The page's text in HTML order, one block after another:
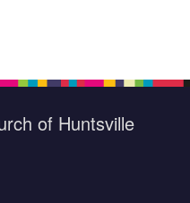
of Huntsville